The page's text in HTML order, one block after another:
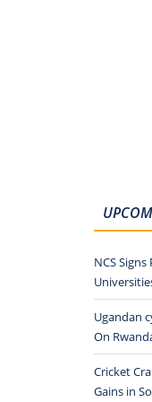
NCS
Ugandan
On
Cricket
Gains in